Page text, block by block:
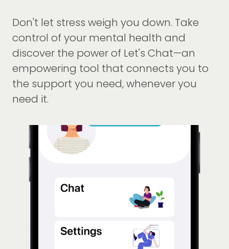
Don't let stress weigh you down. Take
control of your mental health and
discover the power of Let's Chat—an
empowering tool that connects you to
the support you need, whenever you
need it.